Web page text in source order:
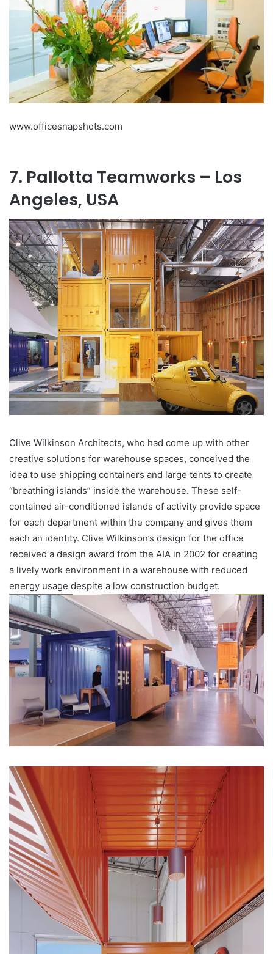
www.officesnapshots.com
7. Pallotta Teamworks – Los
Angeles, USA
Clive Wilkinson Architects, who had come up with other
creative solutions for warehouse spaces, conceived the
idea to use shipping containers and large tents to create
“breathing islands” inside the warehouse. These self-
contained air-conditioned islands of activity provide space
for each department within the company and gives them
each an identity. Clive Wilkinson’s design for the office
received a design award from the AIA in 2002 for creating
a lively work environment in a warehouse with reduced
energy usage despite a low construction budget.